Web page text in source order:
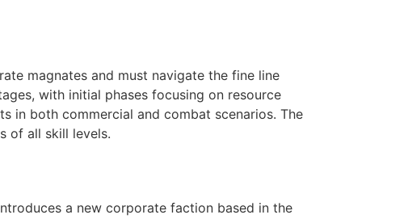
magnates and must navigate the fine line
with initial phases focusing on resource
in both commercial and combat scenarios. The
of all skill levels.
a new corporate faction based in the